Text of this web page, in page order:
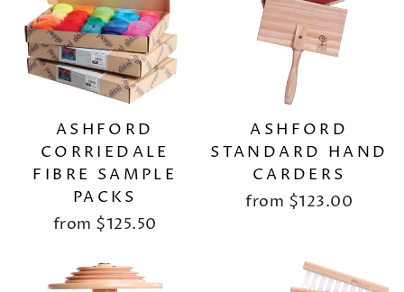
ASHFORD
CORRIEDALE
FIBRE SAMPLE
PACKS
from $125.50
ASHFORD
STANDARD HAND
CARDERS
from $123.00